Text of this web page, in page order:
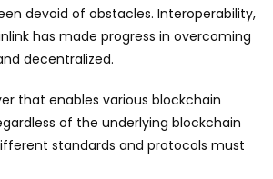
devoid of obstacles. Interoperability,
has made progress in overcoming
decentralized.
that enables various blockchain
of the underlying blockchain
standards and protocols must